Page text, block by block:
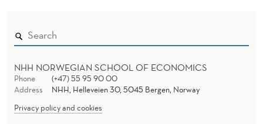
NHH NORWEGIAN SCHOOL OF ECONOMICS
Phone
(+47) 55 95 90 00
Address
NHH, Helleveien 30, 5045 Bergen, Norway
Privacy policy and cookies